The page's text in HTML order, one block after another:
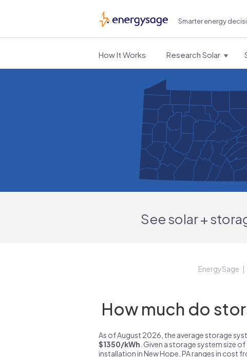
EnergySage Smarter energy
How It Works Research Solar
See solar +
EnergySage
How much do
As of August 2026, the average storage
$1350/kWh . Given a storage system size
installation in New Hope, PA ranges in cost